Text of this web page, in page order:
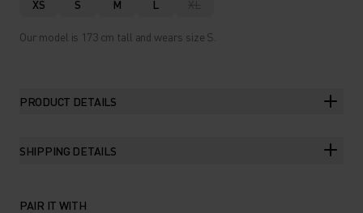
XS S M L XL
Our model is 173 cm tall and wears size S.
PRODUCT DETAILS
SHIPPING DETAILS
PAIR IT WITH